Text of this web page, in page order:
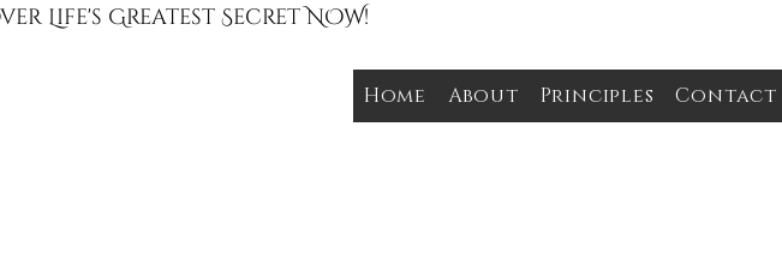
Life's Greatest Secret NOW!
Home About Principles Contact